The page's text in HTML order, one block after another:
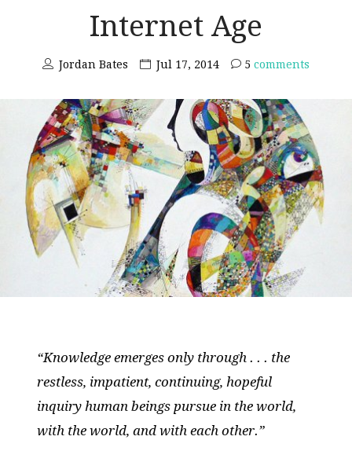
Internet Age
Jordan Bates Jul 17, 2014 5 comments
“Knowledge emerges only through . . . the
restless, impatient, continuing, hopeful
inquiry human beings pursue in the world,
with the world, and with each other.”